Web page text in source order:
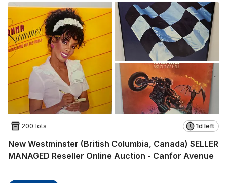
200 lots 1d left
New Westminster (British Columbia, Canada) SELLER
MANAGED Reseller Online Auction - Canfor Avenue